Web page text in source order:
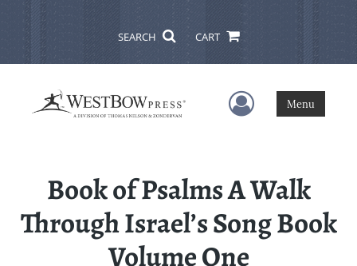
SEARCH CART
User Menu
Menu
Book of Psalms A Walk
Through Israel’s Song Book
Volume One